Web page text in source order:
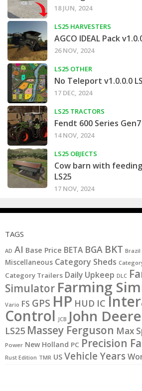
18 JUN, 2024
LS25 HARVESTERS
AGCO IDEAL Pack
26 NOV, 2024
LS25 OTHER
No Teleport v1.0.0.0
17 DEC, 2024
LS25 TRACTORS
Fendt 600 Series Gen7
14 NOV, 2024
LS25 OBJECTS
Cow barn with
LS25
17 NOV, 2024
TAGS
AD AI Base Price BETA BGA BKT Brazil
Miscellaneous Category Sheds
Category Trailers Daily Upkeep DLC
Simulator Farming
Vario FS GPS HP HUD IC
Control JCB John Deere
LS25 Massey Ferguson Max
Power New Holland PC Precision
Rust Edition TMR US Vehicle Years